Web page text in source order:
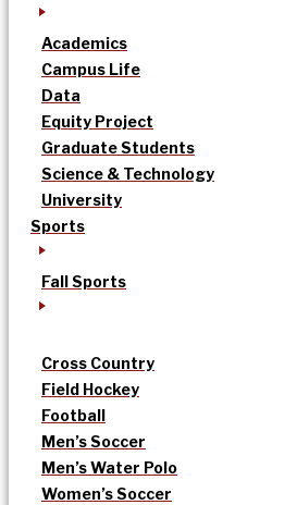
Academics
Campus Life
Data
Equity Project
Graduate Students
Science & Technology
University
Sports
Fall Sports
Cross Country
Field Hockey
Football
Men’s Soccer
Men’s Water Polo
Women’s Soccer